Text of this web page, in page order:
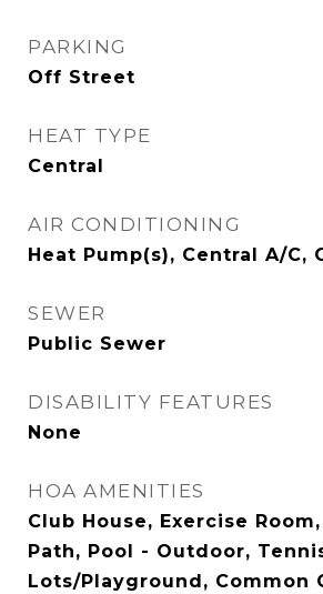
PARKING
Off Street
HEAT TYPE
Central
AIR CONDITIONING
Heat Pump(s), Central A/C,
SEWER
Public Sewer
DISABILITY FEATURES
None
HOA AMENITIES
Club House, Exercise
Path, Pool - Outdoor,
Lots/Playground, Common